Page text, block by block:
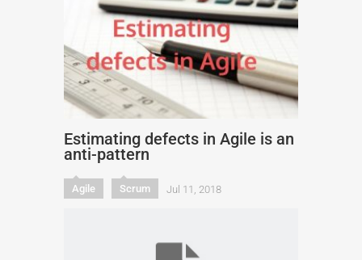
Estimating defects in Agile is an
anti-pattern
Agile Scrum Jul 11, 2018